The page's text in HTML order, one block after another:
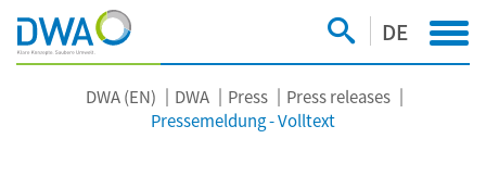
DE
DWA (EN) DWA Press
Press releases
Pressemeldung - Volltext